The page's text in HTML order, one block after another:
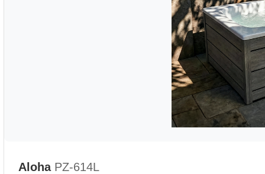
Aloha PZ-614L